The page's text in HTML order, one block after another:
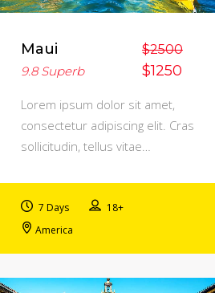
Maui $2500
$1250
9.8Superb
Lorem ipsum dolor sit amet,
consectetur adipiscing elit. Cras
sollicitudin, tellus vitae…
7 Days
18+
America